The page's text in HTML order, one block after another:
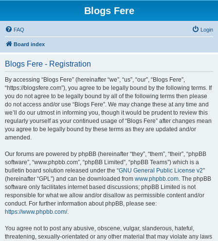
Blogs Fere
FAQ Login
Board index
Blogs Fere - Registration
By accessing “Blogs Fere” (hereinafter “we”, “us”, “our”, “Blogs Fere”,
“https://blogsfere.com”), you agree to be legally bound by the following terms. If
you do not agree to be legally bound by all of the following terms then please
do not access and/or use “Blogs Fere”. We may change these at any time and
we’ll do our utmost in informing you, though it would be prudent to review this
regularly yourself as your continued usage of “Blogs Fere” after changes mean
you agree to be legally bound by these terms as they are updated and/or
amended.
Our forums are powered by phpBB (hereinafter “they”, “them”, “their”, “phpBB
software”, “www.phpbb.com”, “phpBB Limited”, “phpBB Teams”) which is a
bulletin board solution released under the “GNU General Public License v2”
(hereinafter “GPL”) and can be downloaded from www.phpbb.com. The phpBB
software only facilitates internet based discussions; phpBB Limited is not
responsible for what we allow and/or disallow as permissible content and/or
conduct. For further information about phpBB, please see:
https://www.phpbb.com/.
You agree not to post any abusive, obscene, vulgar, slanderous, hateful,
threatening, sexually-orientated or any other material that may violate any laws